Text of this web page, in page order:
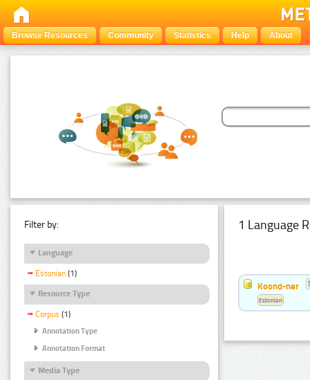
Browse Resources Community Statistics Help About
Filter by:
Language
Estonian (1)
Resource Type
Corpus (1)
Annotation Type
Annotation Format
Media Type
1 Language
Koond-ner
Estonian